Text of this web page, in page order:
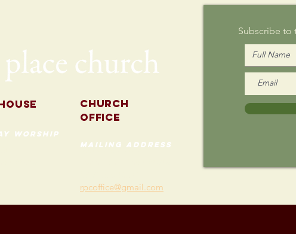
ouse
Worship
535 Custer Ave
rpcoffice@gmail.com
Church
Office
mailing address
Subscribe to